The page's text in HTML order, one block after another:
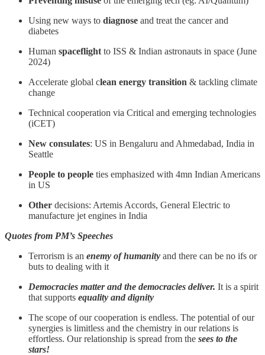
Using new ways to diagnose and treat the cancer and
diabetes
Human spaceflight to ISS & Indian astronauts in space (June
2024)
Accelerate global clean energy transition & tackling climate
change
Technical cooperation via Critical and emerging technologies
(iCET)
New consulates: US in Bengaluru and Ahmedabad, India in
Seattle
People to people ties emphasized with 4mn Indian Americans
in US
Other decisions: Artemis Accords, General Electric to
manufacture jet engines in India
Quotes from PM’s Speeches
Terrorism is an enemy of humanity and there can be no ifs or
buts to dealing with it
Democracies matter and the democracies deliver. It is a spirit
that supports equality and dignity
The scope of our cooperation is endless. The potential of our
synergies is limitless and the chemistry in our relations is
effortless. Our relationship is spread from the sees to the
stars!